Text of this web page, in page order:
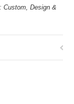
Custom, Design &